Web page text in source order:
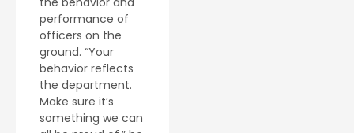
performance of
officers on the
ground. “Your
behavior reflects
the department.
Make sure it’s
something we can